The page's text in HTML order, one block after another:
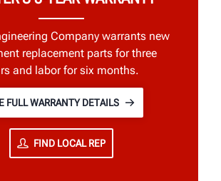
Company warrants new
replacement parts for three
and labor for six months.
FULL WARRANTY DETAILS
FIND LOCAL REP